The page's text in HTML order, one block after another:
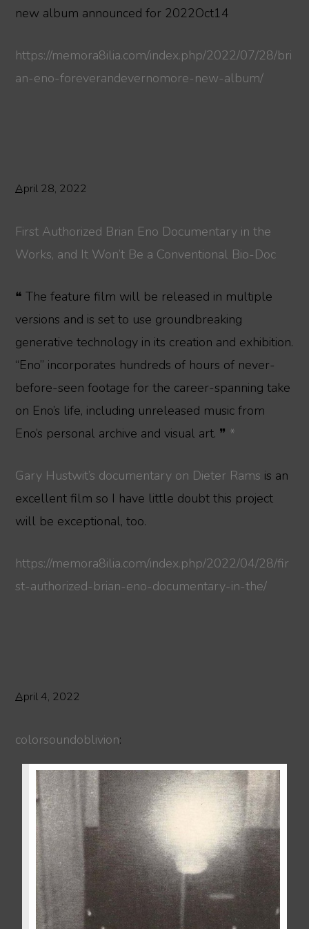
new album announced for 2022Oct14
https://memora8ilia.com/index.php/2022/07/28/bri
an-eno-foreverandevernomore-new-album/
April 28, 2022
First Authorized Brian Eno Documentary in the
Works, and It Won’t Be a Conventional Bio-Doc
❝ The feature film will be released in multiple
versions and is set to use groundbreaking
generative technology in its creation and exhibition.
“Eno” incorporates hundreds of hours of never-
before-seen footage for the career-spanning take
on Eno’s life, including unreleased music from
Eno’s personal archive and visual art. ❞ *
Gary Hustwit’s documentary on Dieter Rams is an
excellent film so I have little doubt this project
will be exceptional, too.
https://memora8ilia.com/index.php/2022/04/28/fir
st-authorized-brian-eno-documentary-in-the/
April 4, 2022
colorsoundoblivion: